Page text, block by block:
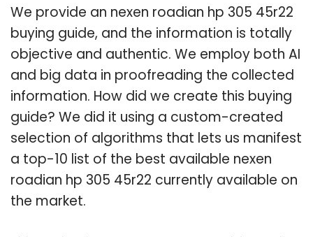
We provide an nexen roadian hp 305 45r22
buying guide, and the information is totally
objective and authentic. We employ both AI
and big data in proofreading the collected
information. How did we create this buying
guide? We did it using a custom-created
selection of algorithms that lets us manifest
a top-10 list of the best available nexen
roadian hp 305 45r22 currently available on
the market.